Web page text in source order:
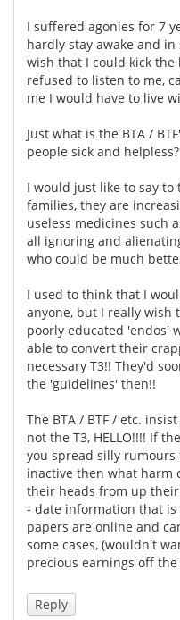
I suffered agonies for 7
hardly stay awake and
wish that I could kick the
refused to listen to me,
me I would have to live
Just what is the BTA /
people sick and helpless?
I would just like to say
families, they are
useless medicines such
all ignoring and
who could be much
I used to think that I
anyone, but I really wish
poorly educated 'endos'
able to convert their
necessary T3!! They'd
the 'guidelines' then!!
The BTA / BTF / etc.
not the T3, HELLO!!!! If
you spread silly
inactive then what harm
their heads from up
- date information that is
papers are online and
some cases, (wouldn't
precious earnings off
Reply